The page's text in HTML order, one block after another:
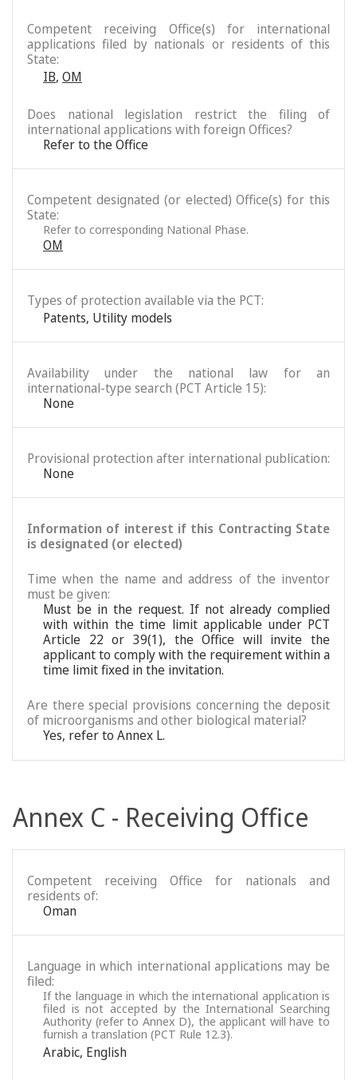
Competent receiving Office(s) for international
applications filed by nationals or residents of this
State:
IB, OM
Does national legislation restrict the filing of
international applications with foreign Offices?
Refer to the Office
Competent designated (or elected) Office(s) for this
State:
Refer to corresponding National Phase.
OM
Types of protection available via the PCT:
Patents, Utility models
Availability under the national law for an
international-type search (PCT Article 15):
None
Provisional protection after international publication:
None
Information of interest if this Contracting State
is designated (or elected)
Time when the name and address of the inventor
must be given:
Must be in the request. If not already complied
with within the time limit applicable under PCT
Article 22 or 39(1), the Office will invite the
applicant to comply with the requirement within a
time limit fixed in the invitation.
Are there special provisions concerning the deposit
of microorganisms and other biological material?
Yes, refer to Annex L.
Annex C - Receiving Office
Competent receiving Office for nationals and
residents of:
Oman
Language in which international applications may be
filed:
If the language in which the international application is
filed is not accepted by the International Searching
Authority (refer to Annex D), the applicant will have to
furnish a translation (PCT Rule 12.3).
Arabic, English